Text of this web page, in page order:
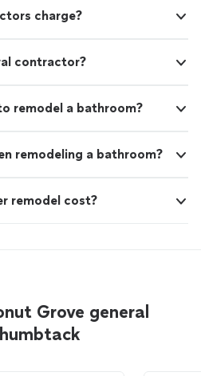
charge?
contractor?
remodel a bathroom?
remodeling a bathroom?
remodel cost?
Grove general